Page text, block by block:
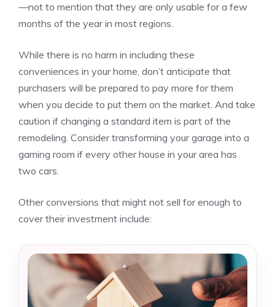
—not to mention that they are only usable for a few
months of the year in most regions.
While there is no harm in including these
conveniences in your home, don’t anticipate that
purchasers will be prepared to pay more for them
when you decide to put them on the market. And take
caution if changing a standard item is part of the
remodeling. Consider transforming your garage into a
gaming room if every other house in your area has
two cars.
Other conversions that might not sell for enough to
cover their investment include: